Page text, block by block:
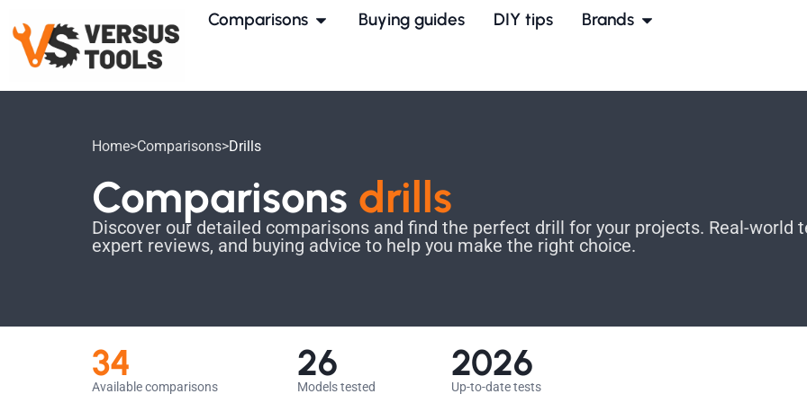
Comparisons Buying guides DIY tips Brands
Home>Comparisons>Drills
Comparisons drills
Discover our detailed comparisons and find the perfect drill for your projects. Real-world
expert reviews, and buying advice to help you make the right choice.
34
Available comparisons
26
Models tested
2026
Up-to-date tests